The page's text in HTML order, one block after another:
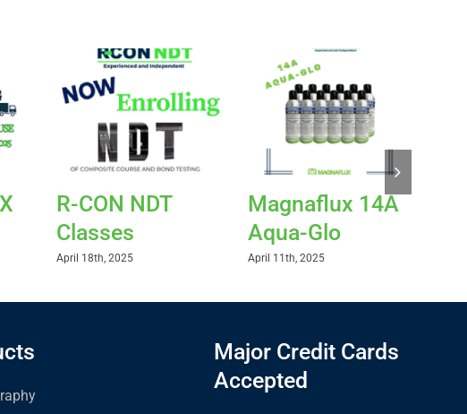
R-CON NDT
Classes
April 18th, 2025
Magnaflux 14A
Aqua-Glo
April 11th, 2025
Major Credit Cards
Accepted